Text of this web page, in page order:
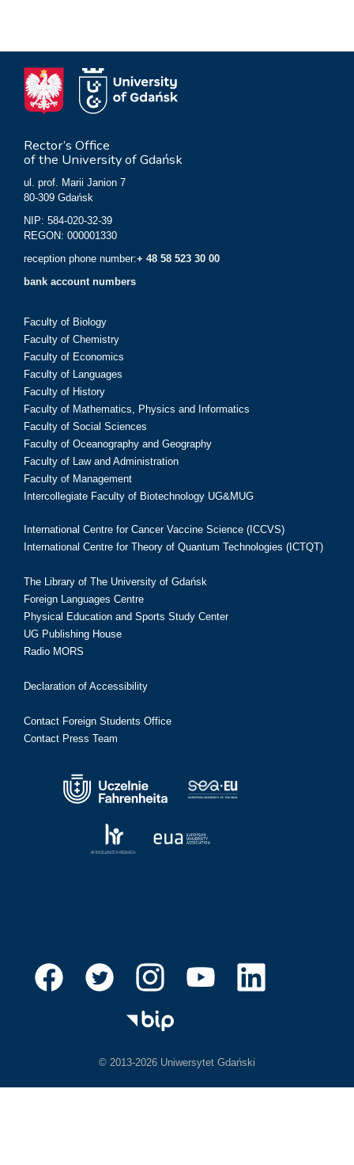
Rector’s Office
of the University of Gdańsk
ul. prof. Marii Janion 7
80-309 Gdańsk
NIP: 584-020-32-39
REGON: 000001330
reception phone number:+ 48 58 523 30 00
bank account numbers
Faculty of Biology
Faculty of Chemistry
Faculty of Economics
Faculty of Languages
Faculty of History
Faculty of Mathematics, Physics and Informatics
Faculty of Social Sciences
Faculty of Oceanography and Geography
Faculty of Law and Administration
Faculty of Management
Intercollegiate Faculty of Biotechnology UG&MUG
International Centre for Cancer Vaccine Science (ICCVS)
International Centre for Theory of Quantum Technologies (ICTQT)
The Library of The University of Gdańsk
Foreign Languages Centre
Physical Education and Sports Study Center
UG Publishing House
Radio MORS
Declaration of Accessibility
Contact Foreign Students Office
Contact Press Team
© 2013-2026 Uniwersytet Gdański